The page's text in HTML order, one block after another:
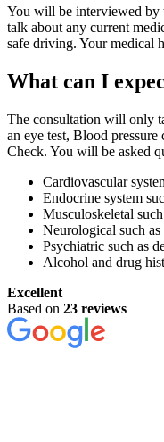
You will be interviewed by
talk about any current
safe driving. Your medical
What can I
The consultation will only
an eye test, Blood
Check. You will be asked
Cardiovascular
Endocrine system
Musculoskeletal
Neurological such as
Psychiatric such as
Alcohol and drug
Excellent
Based on 23 reviews